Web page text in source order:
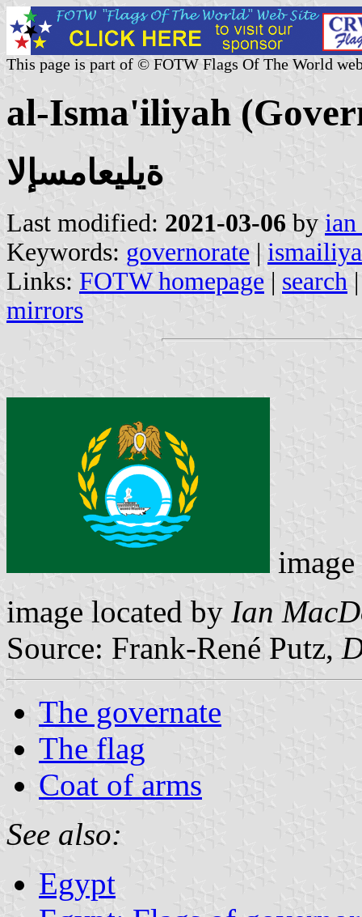
This page is part of © FOTW Flags Of The World
al-Isma'iliyah
ةيليعامسإلا
Last modified: 2021-03-06 by
Keywords: governorate |
Links: FOTW homepage | search
mirrors
image located by Ian
Source: Frank-René Putz,
The governate
The flag
Coat of arms
See also:
Egypt